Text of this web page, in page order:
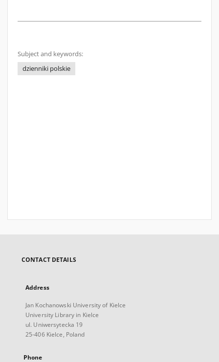
Subject and keywords:
dzienniki polskie
CONTACT DETAILS
Address
Jan Kochanowski University of Kielce
University Library in Kielce
ul. Uniwersytecka 19
25-406 Kielce, Poland
Phone